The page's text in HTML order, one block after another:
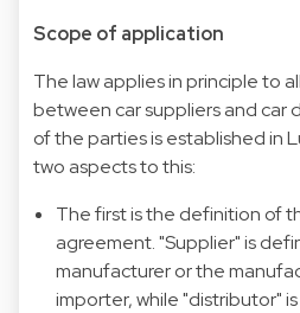
Scope of application
The law applies in principle to
between car suppliers and car
of the parties is established in
two aspects to this:
The first is the definition of
agreement. "Supplier" is
manufacturer or the
importer, while "distributor"